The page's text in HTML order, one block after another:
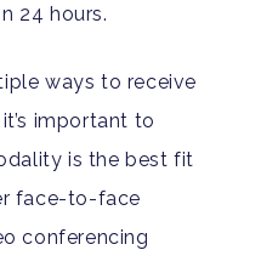
24 hours.
ways to receive
important to
is the best fit
face-to-face
conferencing